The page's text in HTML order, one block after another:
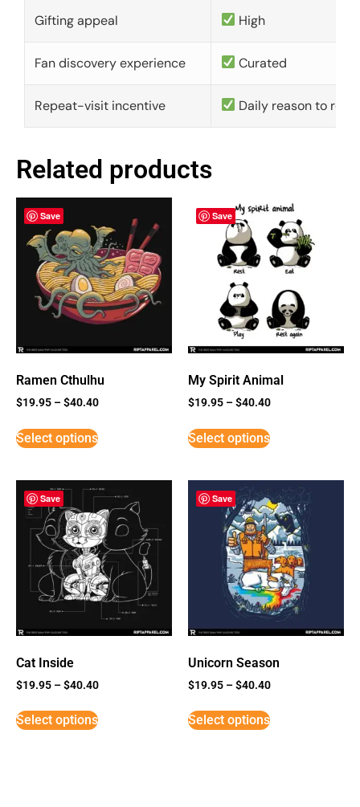
Gifting appeal High
Fan discovery experience Curated
Repeat-visit incentive Daily reason to
Related products
Save
Ramen Cthulhu
$19.95 –$40.40
Select options
Save
My Spirit Animal
$19.95 –$40.40
Select options
Save
Cat Inside
$19.95 –$40.40
Select options
Save
Unicorn Season
$19.95 –$40.40
Select options